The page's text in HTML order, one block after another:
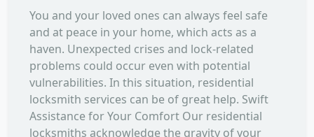
You and your loved ones can always feel safe
and at peace in your home, which acts as a
haven. Unexpected crises and lock-related
problems could occur even with potential
vulnerabilities. In this situation, residential
locksmith services can be of great help. Swift
Assistance for Your Comfort Our residential
locksmiths acknowledge the gravity of your